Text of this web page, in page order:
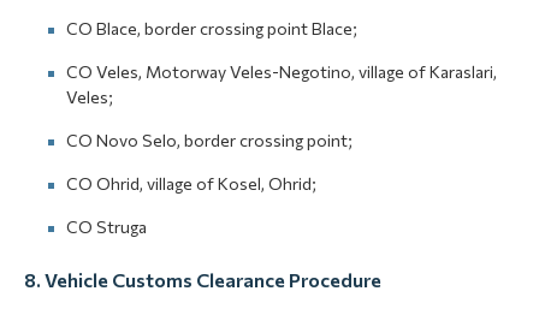
CO Blace, border crossing point Blace;
CO Veles, Motorway Veles-Negotino, village of Karaslari,
Veles;
CO Novo Selo, border crossing point;
CO Ohrid, village of Kosel, Ohrid;
CO Struga
8. Vehicle Customs Clearance Procedure